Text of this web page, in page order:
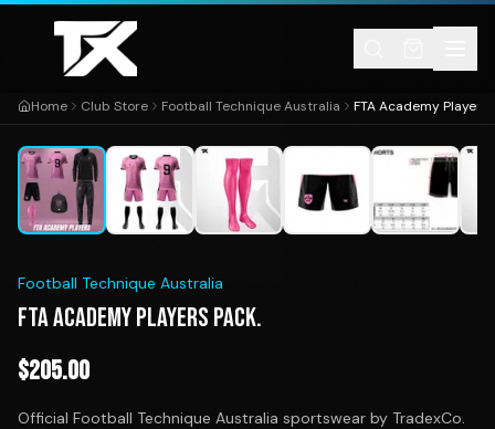
Skip to content
Home Club Store Football Technique Australia FTA Academy Players
1/11
Football Technique Australia
FTA ACADEMY PLAYERS PACK.
$205.00
Official Football Technique Australia sportswear by TradexCo.